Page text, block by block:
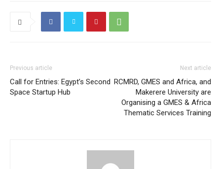
Previous article
Call for Entries: Egypt’s Second
Space Startup Hub
Next article
RCMRD, GMES and Africa, and
Makerere University are
Organising a GMES & Africa
Thematic Services Training